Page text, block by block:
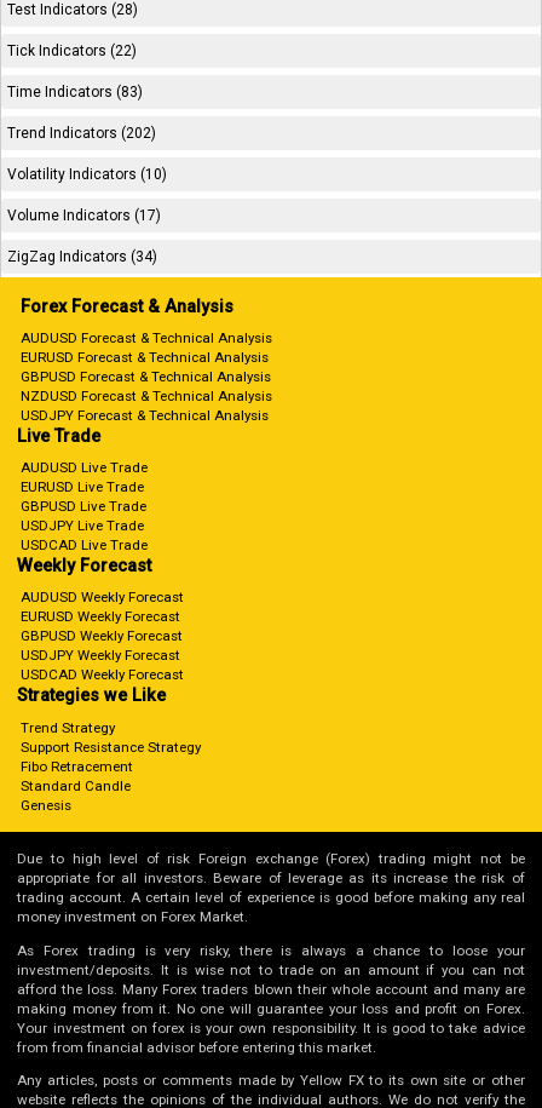
Test Indicators (28)
Tick Indicators (22)
Time Indicators (83)
Trend Indicators (202)
Volatility Indicators (10)
Volume Indicators (17)
ZigZag Indicators (34)
Forex Forecast & Analysis
AUDUSD Forecast & Technical Analysis
EURUSD Forecast & Technical Analysis
GBPUSD Forecast & Technical Analysis
NZDUSD Forecast & Technical Analysis
USDJPY Forecast & Technical Analysis
Live Trade
AUDUSD Live Trade
EURUSD Live Trade
GBPUSD Live Trade
USDJPY Live Trade
USDCAD Live Trade
Weekly Forecast
AUDUSD Weekly Forecast
EURUSD Weekly Forecast
GBPUSD Weekly Forecast
USDJPY Weekly Forecast
USDCAD Weekly Forecast
Strategies we Like
Trend Strategy
Support Resistance Strategy
Fibo Retracement
Standard Candle
Genesis
Due to high level of risk Foreign exchange (Forex) trading might not be
appropriate for all investors. Beware of leverage as its increase the risk of
trading account. A certain level of experience is good before making any real
money investment on Forex Market.
As Forex trading is very risky, there is always a chance to loose your
investment/deposits. It is wise not to trade on an amount if you can not
afford the loss. Many Forex traders blown their whole account and many are
making money from it. No one will guarantee your loss and profit on Forex.
Your investment on forex is your own responsibility. It is good to take advice
from from financial advisor before entering this market.
Any articles, posts or comments made by Yellow FX to its own site or other
website reflects the opinions of the individual authors. We do not verify the